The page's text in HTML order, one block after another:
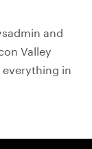
and
Valley
everything in